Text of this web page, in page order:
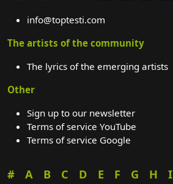
info@toptesti.com
The artists of the community
The lyrics of the emerging artists
Other
Sign up to our newsletter
Terms of service YouTube
Terms of service Google
# A B C D E F G H I